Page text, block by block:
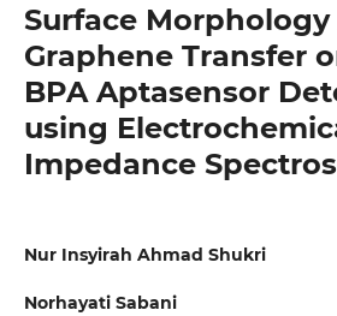
Surface
Graphene Transfer
BPA Aptasensor
using
Impedance
Nur Insyirah Ahmad Shukri
Norhayati Sabani